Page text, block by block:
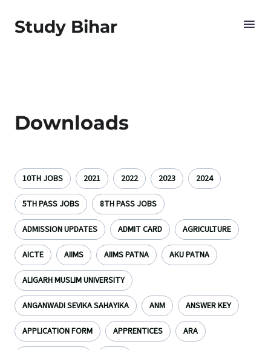
Study Bihar
Downloads
10TH JOBS 2021 2022 2023 2024
5TH PASS JOBS 8TH PASS JOBS
ADMISSION UPDATES ADMIT CARD AGRICULTURE
AICTE AIIMS AIIMS PATNA AKU PATNA
ALIGARH MUSLIM UNIVERSITY
ANGANWADI SEVIKA SAHAYIKA ANM ANSWER KEY
APPLICATION FORM APPRENTICES ARA